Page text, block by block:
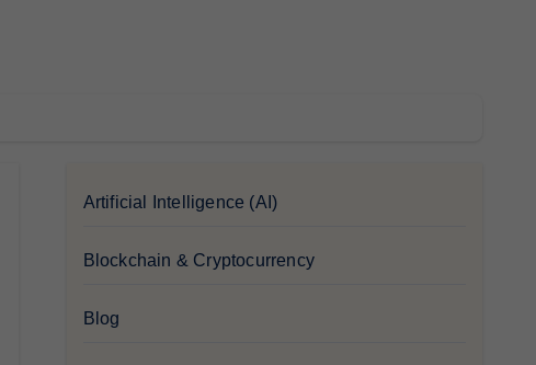
Artificial Intelligence (AI)
Blockchain & Cryptocurrency
Blog